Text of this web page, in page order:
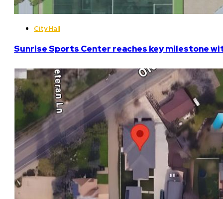
City Hall
Sunrise Sports Center reaches key milestone